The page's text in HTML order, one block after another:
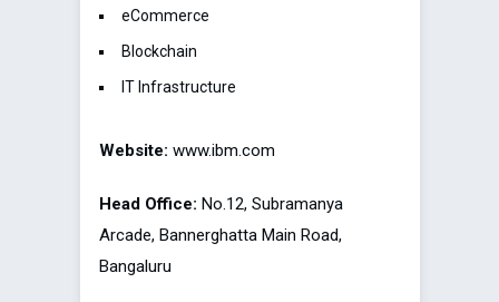
eCommerce
Blockchain
IT Infrastructure
Website: www.ibm.com
Head Office: No.12, Subramanya
Arcade, Bannerghatta Main Road,
Bangaluru